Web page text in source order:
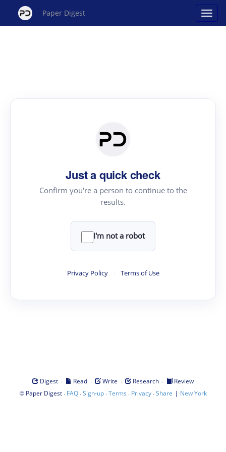
Paper Digest
Just a quick check
Confirm you're a person to continue to the
results.
I'm not a robot
Privacy Policy · Terms of Use
Digest · Read · Write · Research ·
Review
© Paper Digest· FAQ·Sign-up·Terms · Privacy·Share | New York